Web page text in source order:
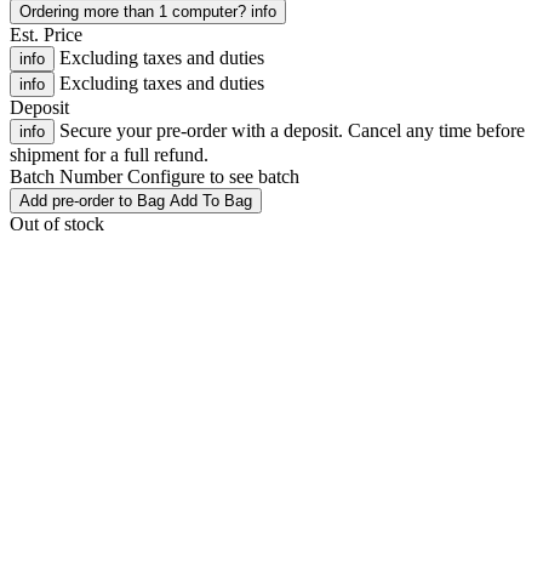
Ordering more than 1 computer? info
Est. Price
info Excluding taxes and duties
info
Excluding taxes and duties
Deposit
info
Secure your pre-order with a deposit. Cancel any time before
shipment for a full refund.
Batch NumberConfigure to see batch
Add pre-orderto Bag Add To Bag
Out of stock